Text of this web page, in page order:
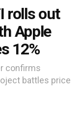
rolls out
Apple
12%
confirms
battles price